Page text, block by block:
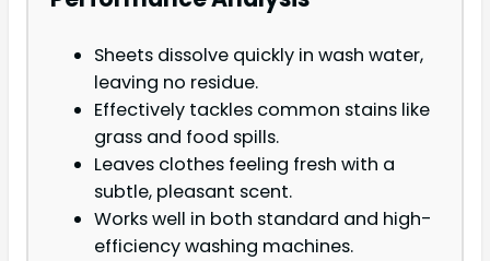
Sheets dissolve quickly in wash water,
leaving no residue.
Effectively tackles common stains like
grass and food spills.
Leaves clothes feeling fresh with a
subtle, pleasant scent.
Works well in both standard and high-
efficiency washing machines.